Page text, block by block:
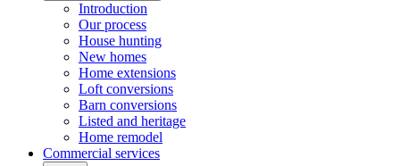
Introduction
Our process
House hunting
New homes
Home extensions
Loft conversions
Barn conversions
Listed and heritage
Home remodel
Commercial services